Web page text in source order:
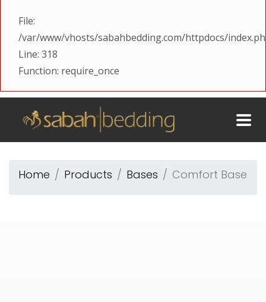
File:
/var/www/vhosts/sabahbedding.com/httpdocs/
Line: 318
Function: require_once
Home Products Bases Comfort Base